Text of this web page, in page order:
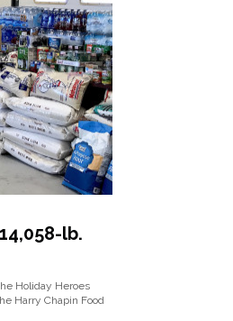
lb.
Holiday Heroes
Harry Chapin Food